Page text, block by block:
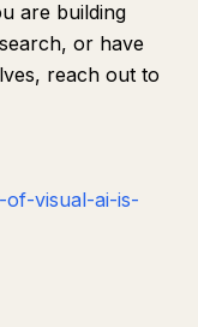
are building
or have
reach out to
visual-ai-is-